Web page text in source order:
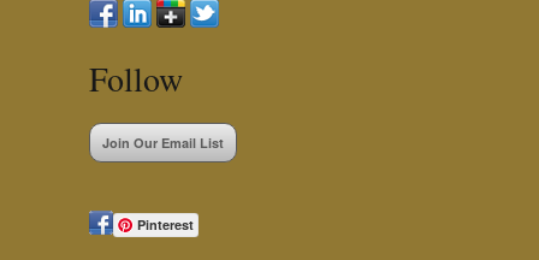
Follow
Join Our Email List
Pinterest